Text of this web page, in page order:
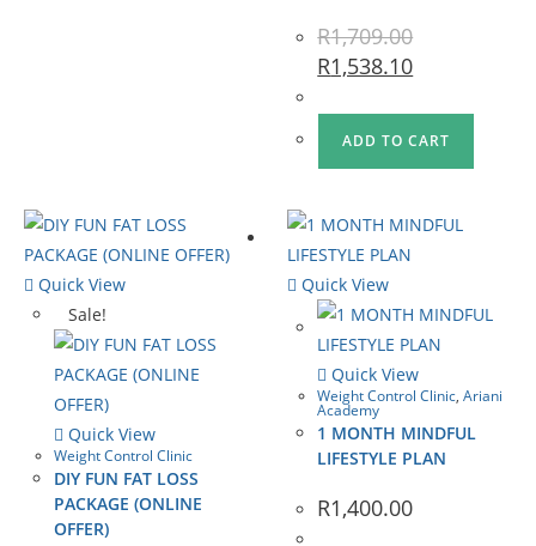
R1,709.00
R1,538.10
ADD TO CART
Quick View
Sale!
Quick View
Weight Control Clinic
DIY FUN FAT LOSS
PACKAGE (ONLINE
OFFER)
Quick View
Quick View
Weight Control Clinic,Ariani
Academy
1 MONTH MINDFUL
LIFESTYLE PLAN
R1,400.00